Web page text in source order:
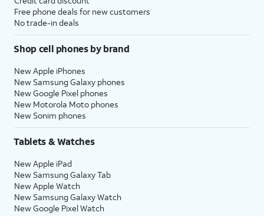
Free phone deals for new customers
No trade-in deals
Shop cell phones by brand
New Apple iPhones
New Samsung Galaxy phones
New Google Pixel phones
New Motorola Moto phones
New Sonim phones
Tablets & Watches
New Apple iPad
New Samsung Galaxy Tab
New Apple Watch
New Samsung Galaxy Watch
New Google Pixel Watch